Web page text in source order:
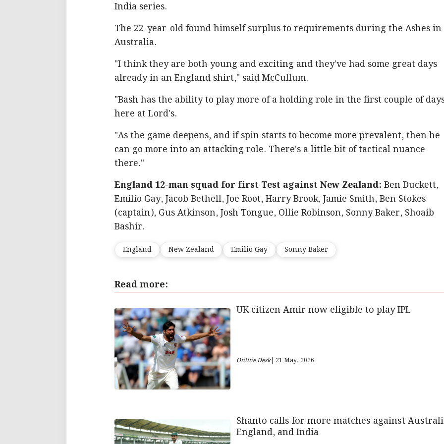
India series.
The 22-year-old found himself surplus to requirements during the Ashes in
Australia.
"I think they are both young and exciting and they've had some great days
already in an England shirt," said McCullum.
"Bash has the ability to play more of a holding role in the first couple of
here at Lord's.
"As the game deepens, and if spin starts to become more prevalent, then he
can go more into an attacking role. There's a little bit of tactical nuance
there."
England 12-man squad for first Test against New Zealand:Ben Duckett,
Emilio Gay, Jacob Bethell, Joe Root, Harry Brook, Jamie Smith, Ben Stokes
(captain), Gus Atkinson, Josh Tongue, Ollie Robinson, Sonny Baker, Shoaib
Bashir.
England New Zealand Emilio Gay Sonny Baker
Read more:
UK citizen Amir now eligible to play IPL
Online Desk| 21 May, 2026
Shanto calls for more matches against
England, and India